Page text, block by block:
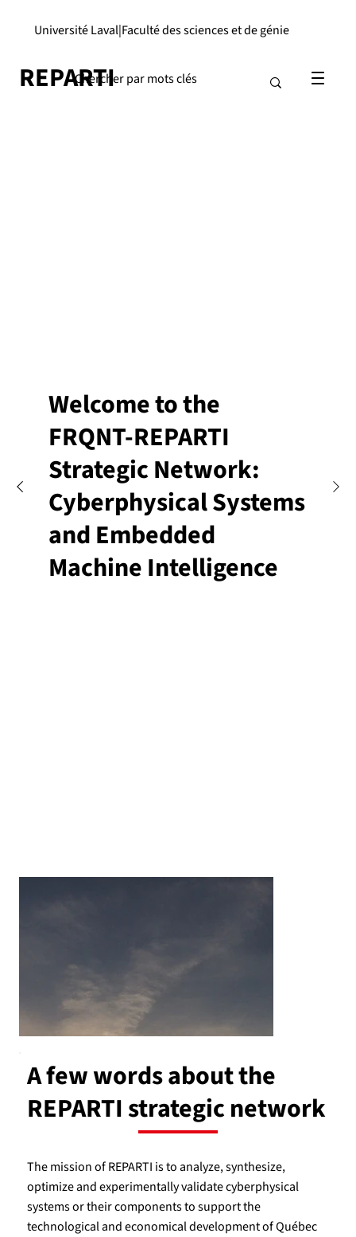
REPARTI
|
Université Laval Faculté des sciences et de génie
Welcome to the
FRQNT-REPARTI
Strategic Network:
Cyberphysical Systems
and Embedded
Machine Intelligence
A few words about the
REPARTI strategic network
The mission of REPARTI is to analyze, synthesize,
optimize and experimentally validate cyberphysical
systems or their components to support the
technological and economical development of Québec